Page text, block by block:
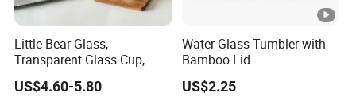
Little Bear Glass,
Transparent Glass Cup,
Cartoonish Cute Single-
Layer Cup
US$4.60-5.80
Water Glass Tumbler with
Bamboo Lid
US$2.25